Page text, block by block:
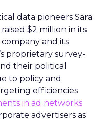
data pioneers Sara
$2 million in its
and its
proprietary survey-
their political
to policy and
efficiencies
in ad networks
advertisers as